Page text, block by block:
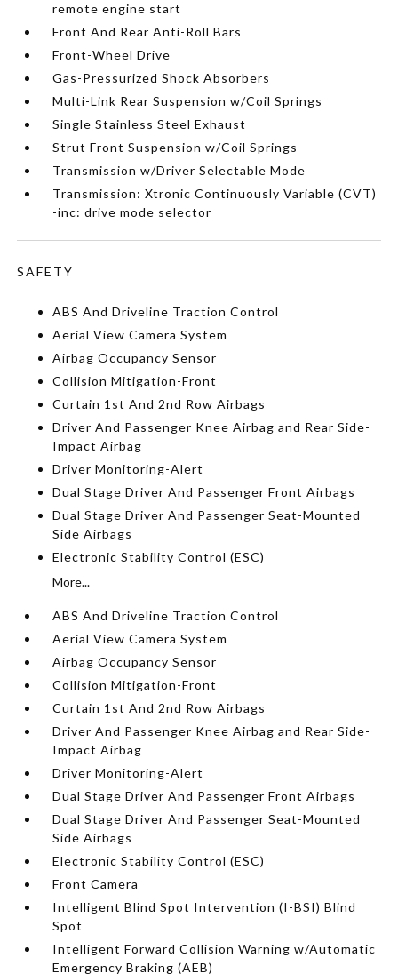
remote engine start
Front And Rear Anti-Roll Bars
Front-Wheel Drive
Gas-Pressurized Shock Absorbers
Multi-Link Rear Suspension w/Coil Springs
Single Stainless Steel Exhaust
Strut Front Suspension w/Coil Springs
Transmission w/Driver Selectable Mode
Transmission: Xtronic Continuously Variable (CVT)
-inc: drive mode selector
SAFETY
ABS And Driveline Traction Control
Aerial View Camera System
Airbag Occupancy Sensor
Collision Mitigation-Front
Curtain 1st And 2nd Row Airbags
Driver And Passenger Knee Airbag and Rear Side-
Impact Airbag
Driver Monitoring-Alert
Dual Stage Driver And Passenger Front Airbags
Dual Stage Driver And Passenger Seat-Mounted
Side Airbags
Electronic Stability Control (ESC)
More...
ABS And Driveline Traction Control
Aerial View Camera System
Airbag Occupancy Sensor
Collision Mitigation-Front
Curtain 1st And 2nd Row Airbags
Driver And Passenger Knee Airbag and Rear Side-
Impact Airbag
Driver Monitoring-Alert
Dual Stage Driver And Passenger Front Airbags
Dual Stage Driver And Passenger Seat-Mounted
Side Airbags
Electronic Stability Control (ESC)
Front Camera
Intelligent Blind Spot Intervention (I-BSI) Blind
Spot
Intelligent Forward Collision Warning w/Automatic
Emergency Braking (AEB)